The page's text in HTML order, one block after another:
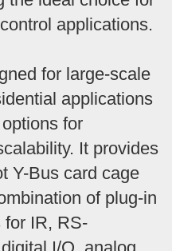
applications.
for large-scale
applications
for
It provides
Y-Bus card cage
of plug-in
for IR, RS-